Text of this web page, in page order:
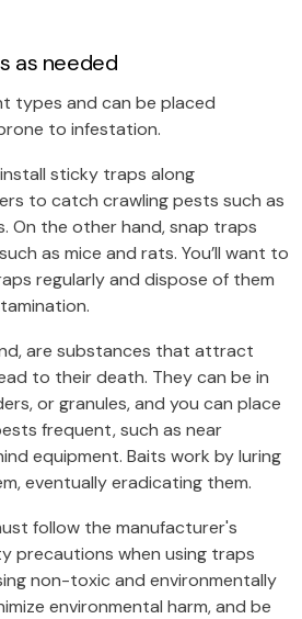
as needed
types and can be placed
to infestation.
sticky traps along
to catch crawling pests such as
On the other hand, snap traps
as mice and rats. You’ll want to
regularly and dispose of them
are substances that attract
to their death. They can be in
or granules, and you can place
frequent, such as near
equipment. Baits work by luring
eventually eradicating them.
follow the manufacturer's
precautions when using traps
non-toxic and environmentally
environmental harm, and be